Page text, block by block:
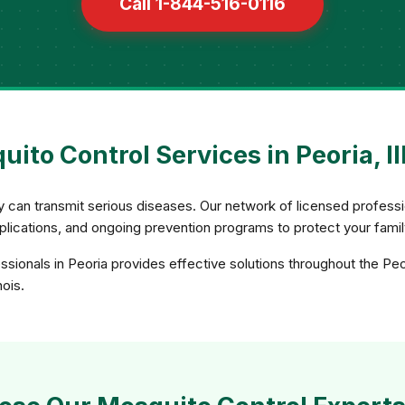
Control Services in Peoria,
transmit serious diseases. Our network of licensed
and ongoing prevention programs to protect your
in Peoria provides effective solutions throughout the